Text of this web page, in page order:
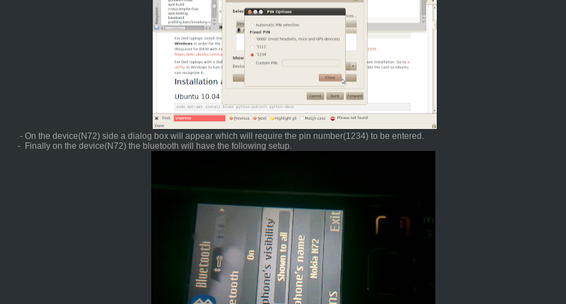
- On the device(N72) side a dialog box will appear which will require the pin number(1234) to be entered.
- Finally on the device(N72) the bluetooth will have the following setup.